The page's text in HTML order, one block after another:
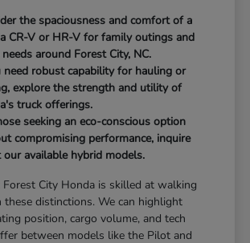
the spaciousness and comfort of a
CR-V or HR-V for family outings and
around Forest City, NC.
need robust capability for hauling or
explore the strength and utility of
truck offerings.
seeking an eco-conscious option
compromising performance, inquire
our available hybrid models.
Forest City Honda is skilled at walking
distinctions. We can highlight
position, cargo volume, and tech
between models like the Pilot and